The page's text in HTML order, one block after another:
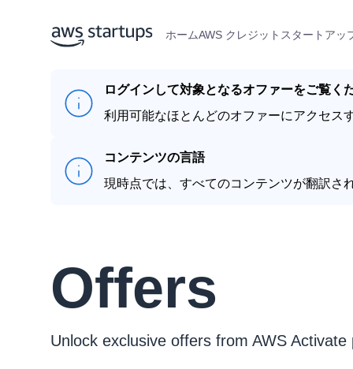
ホームAWS クレジット スタートアッ
ログインして対象となるオファーをご覧く
利用可能なほとんどのオファーにアクセス
コンテンツの言語
現時点では、すべてのコンテンツが翻訳さ
Offers
Unlock exclusive offers from AWS